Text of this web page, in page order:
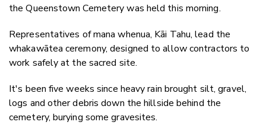
the Queenstown Cemetery was held this morning.
Representatives of mana whenua, Kāi Tahu, lead the
whakawātea ceremony, designed to allow contractors to
work safely at the sacred site.
It's been five weeks since heavy rain brought silt, gravel,
logs and other debris down the hillside behind the
cemetery, burying some gravesites.